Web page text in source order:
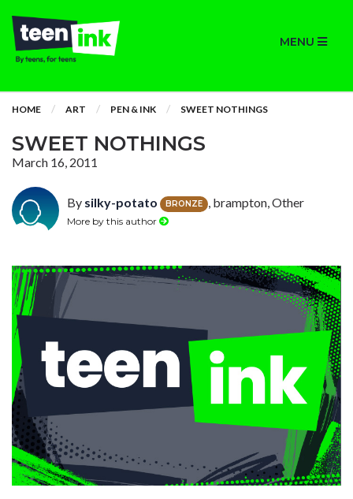
MENU
HOME ART PEN & INK SWEET NOTHINGS
SWEET NOTHINGS
March 16, 2011
By silky-potato BRONZE , brampton, Other
More by this author